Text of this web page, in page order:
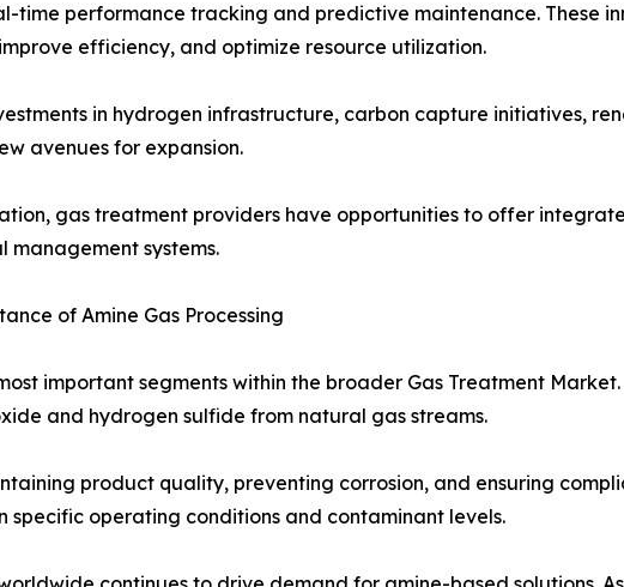
time performance tracking and predictive maintenance. These
efficiency, and optimize resource utilization.
in hydrogen infrastructure, carbon capture initiatives,
avenues for expansion.
gas treatment providers have opportunities to offer
systems.
of Amine Gas Processing
important segments within the broader Gas Treatment
and hydrogen sulfide from natural gas streams.
product quality, preventing corrosion, and ensuring
operating conditions and contaminant levels.